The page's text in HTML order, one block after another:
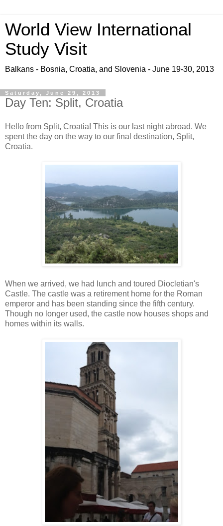
World View International
Study Visit
Balkans - Bosnia, Croatia, and Slovenia - June 19-30, 2013
Saturday, June 29, 2013
Day Ten: Split, Croatia
Hello from Split, Croatia! This is our last night abroad. We
spent the day on the way to our final destination, Split,
Croatia.
When we arrived, we had lunch and toured Diocletian's
Castle. The castle was a retirement home for the Roman
emperor and has been standing since the fifth century.
Though no longer used, the castle now houses shops and
homes within its walls.